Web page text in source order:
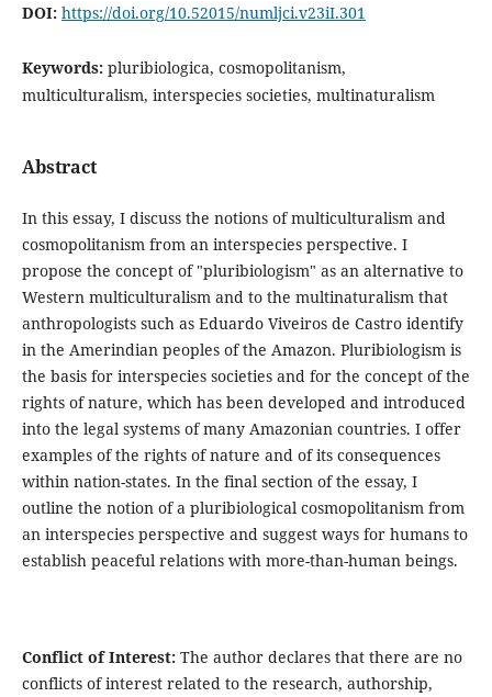
DOI: https://doi.org/10.52015/numljci.v23iI.301
Keywords: pluribiologica, cosmopolitanism,
multiculturalism, interspecies societies, multinaturalism
Abstract
In this essay, I discuss the notions of multiculturalism and
cosmopolitanism from an interspecies perspective. I
propose the concept of "pluribiologism" as an alternative to
Western multiculturalism and to the multinaturalism that
anthropologists such as Eduardo Viveiros de Castro identify
in the Amerindian peoples of the Amazon. Pluribiologism is
the basis for interspecies societies and for the concept of the
rights of nature, which has been developed and introduced
into the legal systems of many Amazonian countries. I offer
examples of the rights of nature and of its consequences
within nation-states. In the final section of the essay, I
outline the notion of a pluribiological cosmopolitanism from
an interspecies perspective and suggest ways for humans to
establish peaceful relations with more-than-human beings.
Conflict of Interest:The author declares that there are no
conflicts of interest related to the research, authorship,